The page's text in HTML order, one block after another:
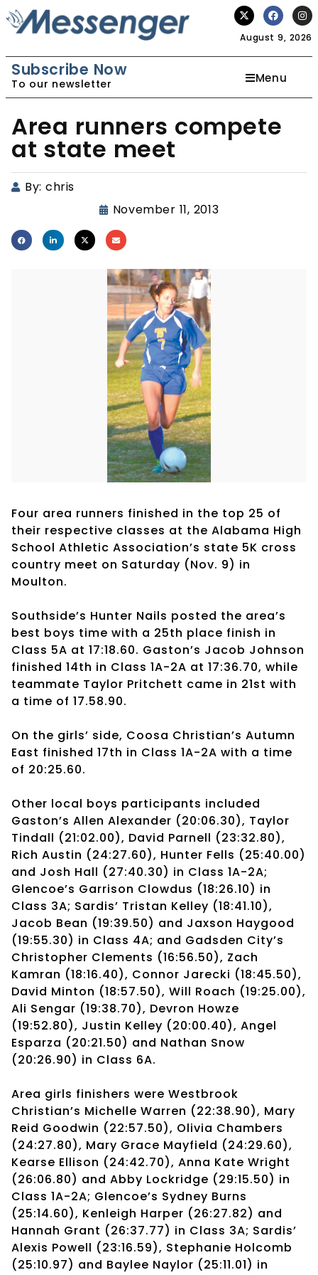
August 9, 2026
Subscribe Now
To our newsletter Menu
Area runners compete
at state meet
By: chris
November 11, 2013
Four area runners finished in the top 25 of
their respective classes at the Alabama High
School Athletic Association’s state 5K cross
country meet on Saturday (Nov. 9) in
Moulton.
Southside’s Hunter Nails posted the area’s
best boys time with a 25th place finish in
Class 5A at 17:18.60. Gaston’s Jacob Johnson
finished 14th in Class 1A-2A at 17:36.70, while
teammate Taylor Pritchett came in 21st with
a time of 17.58.90.
On the girls’ side, Coosa Christian’s Autumn
East finished 17th in Class 1A-2A with a time
of 20:25.60.
Other local boys participants included
Gaston’s Allen Alexander (20:06.30), Taylor
Tindall (21:02.00), David Parnell (23:32.80),
Rich Austin (24:27.60), Hunter Fells (25:40.00)
and Josh Hall (27:40.30) in Class 1A-2A;
Glencoe’s Garrison Clowdus (18:26.10) in
Class 3A; Sardis’ Tristan Kelley (18:41.10),
Jacob Bean (19:39.50) and Jaxson Haygood
(19:55.30) in Class 4A; and Gadsden City’s
Christopher Clements (16:56.50), Zach
Kamran (18:16.40), Connor Jarecki (18:45.50),
David Minton (18:57.50), Will Roach (19:25.00),
Ali Sengar (19:38.70), Devron Howze
(19:52.80), Justin Kelley (20:00.40), Angel
Esparza (20:21.50) and Nathan Snow
(20:26.90) in Class 6A.
Area girls finishers were Westbrook
Christian’s Michelle Warren (22:38.90), Mary
Reid Goodwin (22:57.50), Olivia Chambers
(24:27.80), Mary Grace Mayfield (24:29.60),
Kearse Ellison (24:42.70), Anna Kate Wright
(26:06.80) and Abby Lockridge (29:15.50) in
Class 1A-2A; Glencoe’s Sydney Burns
(25:14.60), Kenleigh Harper (26:27.82) and
Hannah Grant (26:37.77) in Class 3A; Sardis’
Alexis Powell (23:16.59), Stephanie Holcomb
(25:10.97) and Baylee Naylor (25:11.01) in